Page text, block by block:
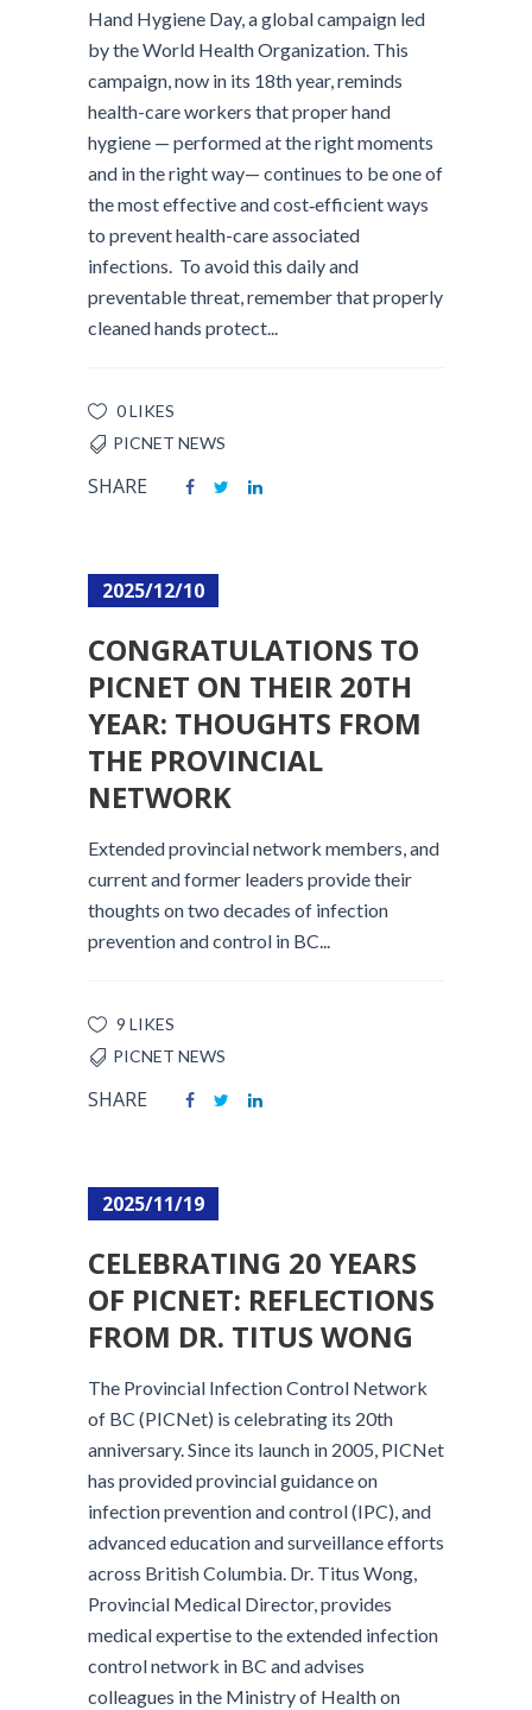
Hand Hygiene Day, a global campaign led
by the World Health Organization. This
campaign, now in its 18th year, reminds
health-care workers that proper hand
hygiene — performed at the right moments
and in the right way— continues to be one of
the most effective and cost‑efficient ways
to prevent health-care associated
infections. To avoid this daily and
preventable threat, remember that properly
cleaned hands protect...
0 LIKES
PICNET NEWS
SHARE
2025/12/10
CONGRATULATIONS TO
PICNET ON THEIR 20TH
YEAR: THOUGHTS FROM
THE PROVINCIAL
NETWORK
Extended provincial network members, and
current and former leaders provide their
thoughts on two decades of infection
prevention and control in BC...
9 LIKES
PICNET NEWS
SHARE
2025/11/19
CELEBRATING 20 YEARS
OF PICNET: REFLECTIONS
FROM DR. TITUS WONG
The Provincial Infection Control Network
of BC (PICNet) is celebrating its 20th
anniversary. Since its launch in 2005, PICNet
has provided provincial guidance on
infection prevention and control (IPC), and
advanced education and surveillance efforts
across British Columbia. Dr. Titus Wong,
Provincial Medical Director, provides
medical expertise to the extended infection
control network in BC and advises
colleagues in the Ministry of Health on